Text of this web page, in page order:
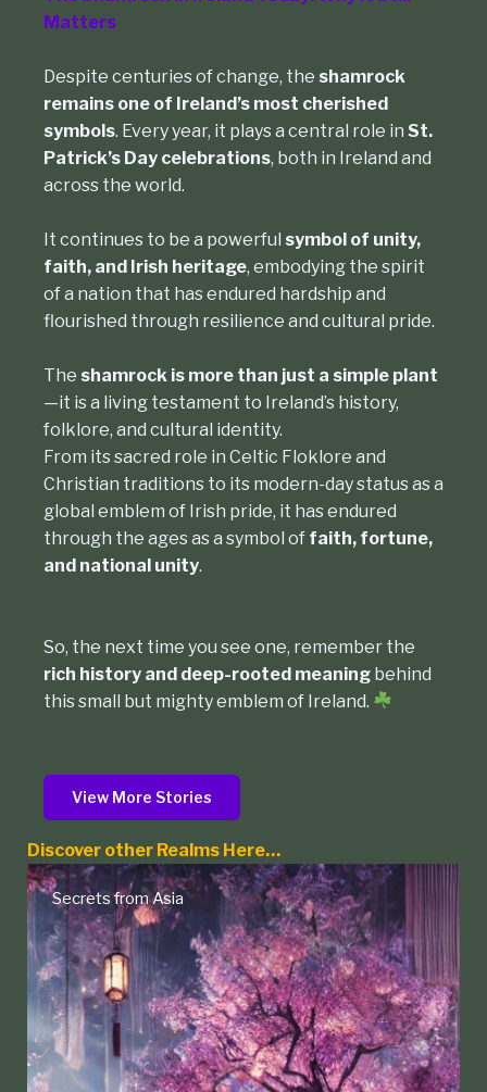
Matters
Despite centuries of change, the shamrock
remains one of Ireland’s most cherished
symbols. Every year, it plays a central role in St.
Patrick’s Day celebrations, both in Ireland and
across the world.
It continues to be a powerful symbol of unity,
faith, and Irish heritage, embodying the spirit
of a nation that has endured hardship and
flourished through resilience and cultural pride.
The shamrock is more than just a simple plant
—it is a living testament to Ireland’s history,
folklore, and cultural identity.
From its sacred role in Celtic Floklore and
Christian traditions to its modern-day status as a
global emblem of Irish pride, it has endured
through the ages as a symbol of faith, fortune,
and national unity.
So, the next time you see one, remember the
rich history and deep-rooted meaning behind
this small but mighty emblem of Ireland.
View More Stories
Discover other Realms Here…
Asia Native